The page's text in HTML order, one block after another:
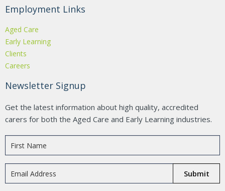
Employment Links
Aged Care
Early Learning
Clients
Careers
Newsletter Signup
Get the latest information about high quality, accredited
carers for both the Aged Care and Early Learning industries.
Submit